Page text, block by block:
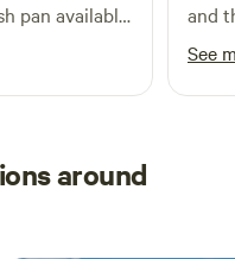
pan available
well. Was a
very good
looked fine
if any wood
campers.
and
such
and
See
around